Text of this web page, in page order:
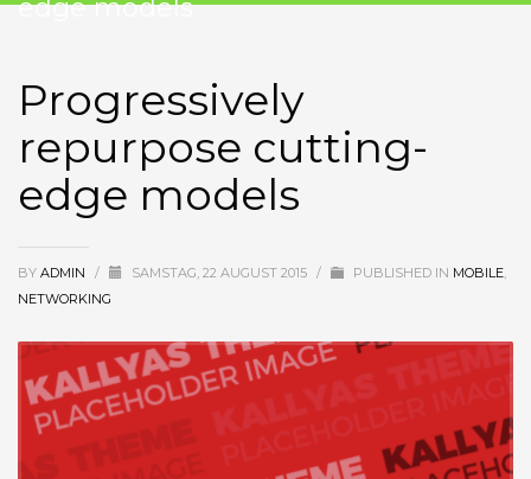
edge models
Progressively
repurpose cutting-
edge models
BY ADMIN / SAMSTAG, 22 AUGUST 2015 / PUBLISHED IN MOBILE
NETWORKING